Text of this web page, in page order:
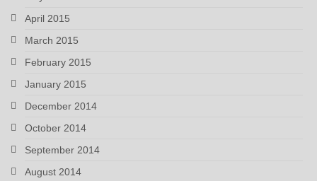
April 2015
March 2015
February 2015
January 2015
December 2014
October 2014
September 2014
August 2014